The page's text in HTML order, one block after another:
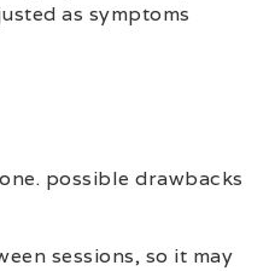
as symptoms
possible drawbacks
sessions, so it may